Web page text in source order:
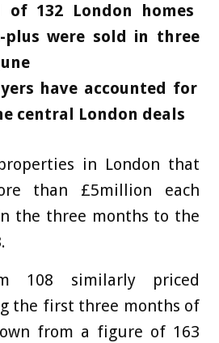
132 London homes
plus were sold in three
have accounted for
central London deals
in London that
than £5million each
the three months to the
similarly priced
the first three months of
from a figure of 163